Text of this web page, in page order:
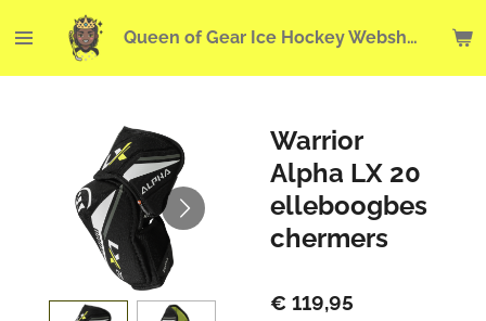
direct
Queen of Gear Ice Hockey Webshop
Warrior
Alpha LX 20
elleboogbes
chermers
€ 119,95